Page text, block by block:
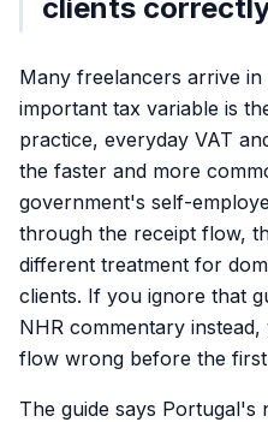
clients
Many freelancers arrive
important tax variable is
practice, everyday VAT
the faster and more
government's self-
through the receipt flow,
different treatment for
clients. If you ignore that
NHR commentary
flow wrong before the first
The guide says